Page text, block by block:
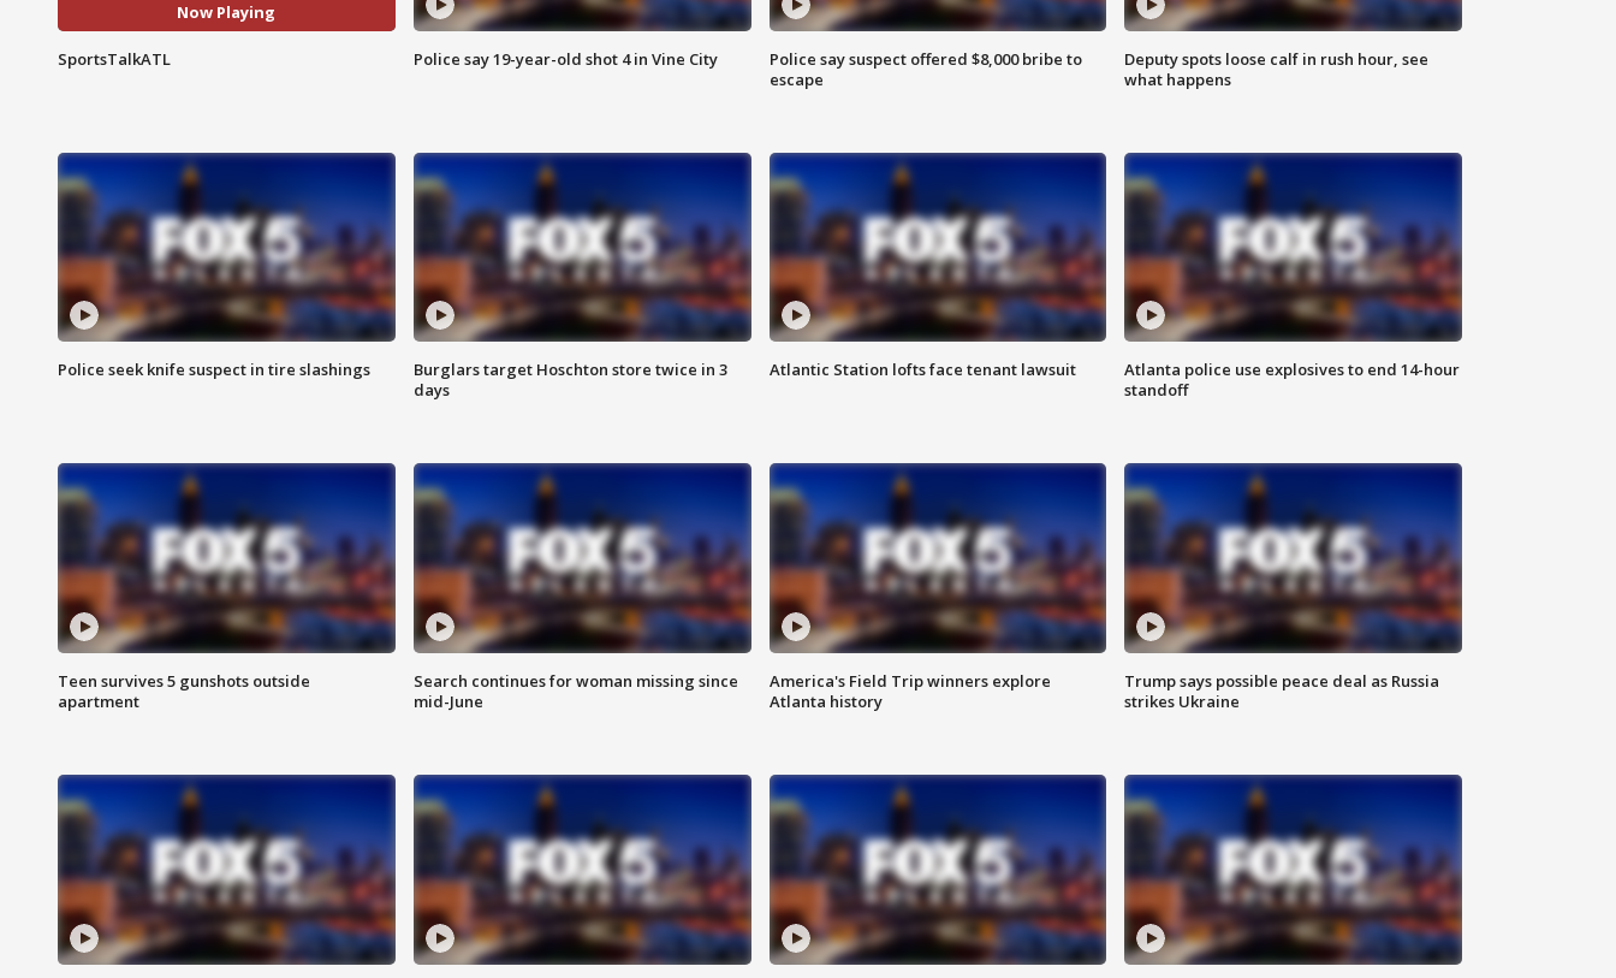
Now Playing
SportsTalkATL Police say 19-year-old shot 4 in Vine City
Police say suspect offered $8,000 bribe to
escape
Deputy spots loose calf in rush hour, see
what happens
Police seek knife suspect in tire slashings
Burglars target Hoschton store twice in 3
days
Atlantic Station lofts face tenant lawsuit
Atlanta police use explosives to end 14-hour
standoff
Teen survives 5 gunshots outside
apartment
Search continues for woman missing since
mid-June
America's Field Trip winners explore
Atlanta history
Trump says possible peace deal as Russia
strikes Ukraine